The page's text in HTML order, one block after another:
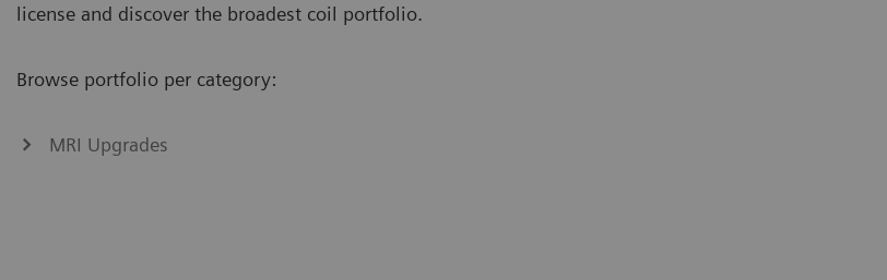
license and discover the broadest coil portfolio.
Browse portfolio per category:
MRI Upgrades